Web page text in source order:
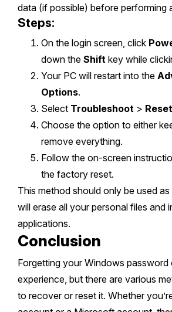
data (if possible) before performing
Steps:
On the login screen, click
down the Shift key while
Your PC will restart into the
Options.
Select Troubleshoot >
Choose the option to either
remove everything.
Follow the on-screen
the factory reset.
This method should only be used
will erase all your personal files and
applications.
Conclusion
Forgetting your Windows password
experience, but there are various
to recover or reset it. Whether